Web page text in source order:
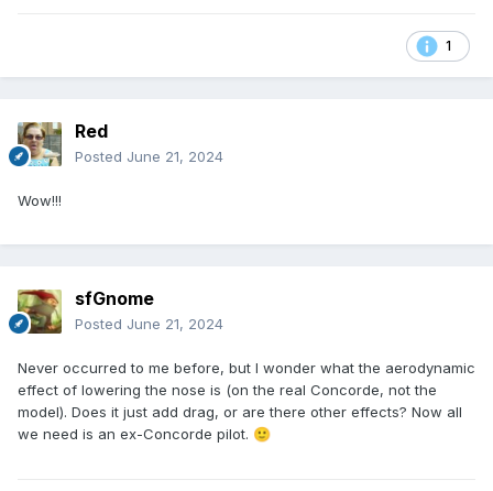
1
Red
Posted June 21, 2024
Wow!!!
sfGnome
Posted June 21, 2024
Never occurred to me before, but I wonder what the aerodynamic
effect of lowering the nose is (on the real Concorde, not the
model). Does it just add drag, or are there other effects? Now all
we need is an ex-Concorde pilot. 🙂